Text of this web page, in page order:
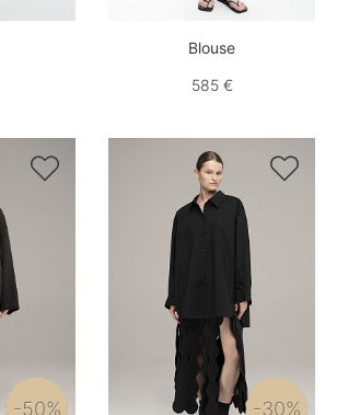
Blouse
585 €

-50%

-30%